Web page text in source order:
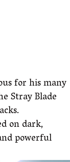
for his many
Stray Blade
on dark,
powerful